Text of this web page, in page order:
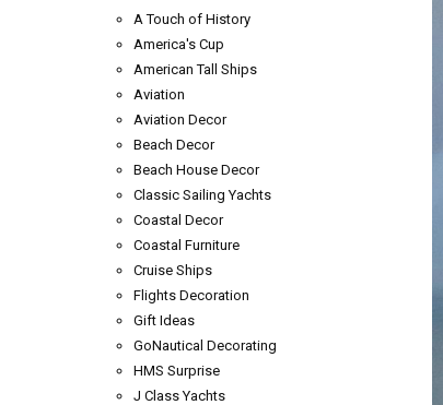
A Touch of History
America's Cup
American Tall Ships
Aviation
Aviation Decor
Beach Decor
Beach House Decor
Classic Sailing Yachts
Coastal Decor
Coastal Furniture
Cruise Ships
Flights Decoration
Gift Ideas
GoNautical Decorating
HMS Surprise
J Class Yachts